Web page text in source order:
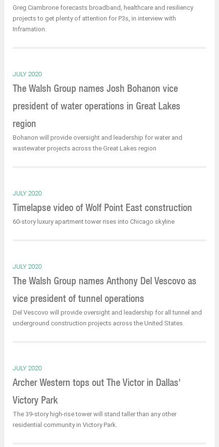
Greg Ciambrone forecasts broadband, healthcare and resiliency
projects to get plenty of attention for P3s, in interview with
Inframation.
JULY 2020
The Walsh Group names Josh Bohanon vice
president of water operations in Great Lakes
region
Bohanon will provide oversight and leadership for water and
wastewater projects across the Great Lakes region
JULY 2020
Timelapse video of Wolf Point East construction
60-story luxury apartment tower rises into Chicago skyline
JULY 2020
The Walsh Group names Anthony Del Vescovo as
vice president of tunnel operations
Del Vescovo will provide oversight and leadership for all tunnel and
underground construction projects across the United States.
JULY 2020
Archer Western tops out The Victor in Dallas'
Victory Park
The 39-story high-rise tower will stand taller than any other
residential community in Victory Park.